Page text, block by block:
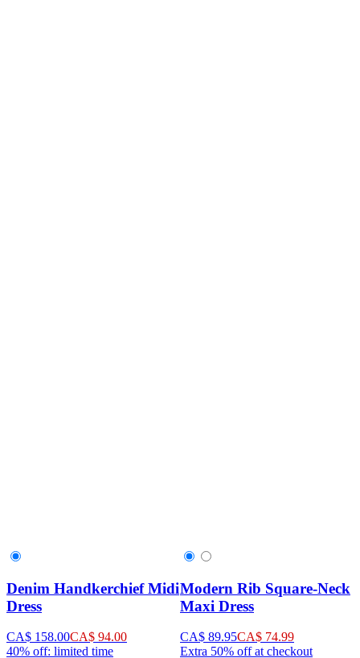
Denim Handkerchief Midi
Dress
CA$ 158.00CA$ 94.00
40% off: limited time
Modern Rib Square-Neck
Maxi Dress
CA$ 89.95CA$ 74.99
Extra 50% off at checkout